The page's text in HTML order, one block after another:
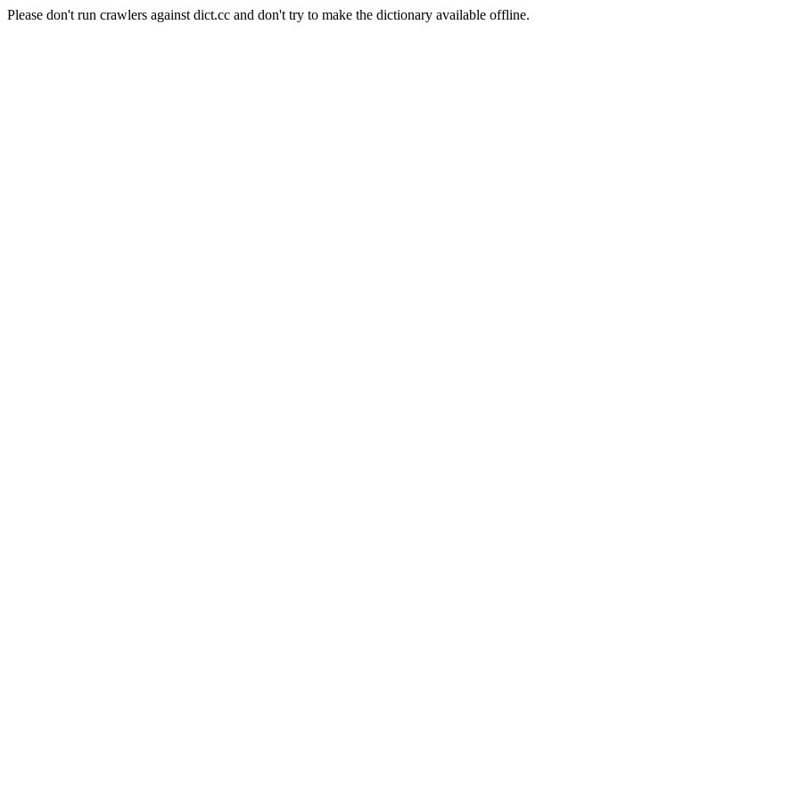
Please don't run crawlers against dict.cc and don't try to make the dictionary available offline.